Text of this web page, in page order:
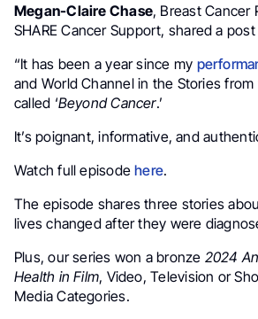
Megan-Claire Chase, Breast Cancer
SHARE Cancer Support, shared a
“It has been a year since my
and World Channel in the Stories
called ‘Beyond Cancer.’
It’s poignant, informative, and
Watch full episodehere.
The episode shares three stories
lives changed after they were
Plus, our series won a bronze 2024
Health in Film, Video, Television or
Media Categories.